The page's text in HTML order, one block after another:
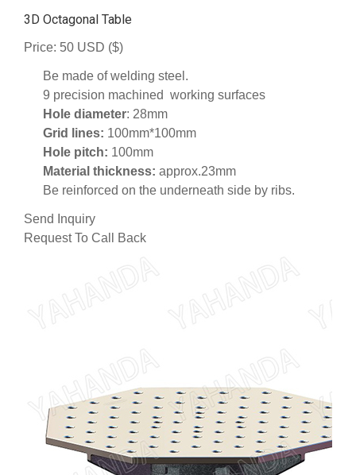
3D Octagonal Table
Price: 50 USD ($)
Be made of welding steel.
9 precision machined working surfaces
Hole diameter: 28mm
Grid lines: 100mm*100mm
Hole pitch: 100mm
Material thickness: approx.23mm
Be reinforced on the underneath side by ribs.
Send Inquiry
Request To Call Back